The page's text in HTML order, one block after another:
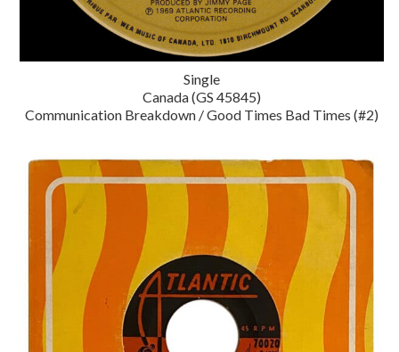
Single
Canada (GS 45845)
Communication Breakdown / Good Times Bad Times (#2)